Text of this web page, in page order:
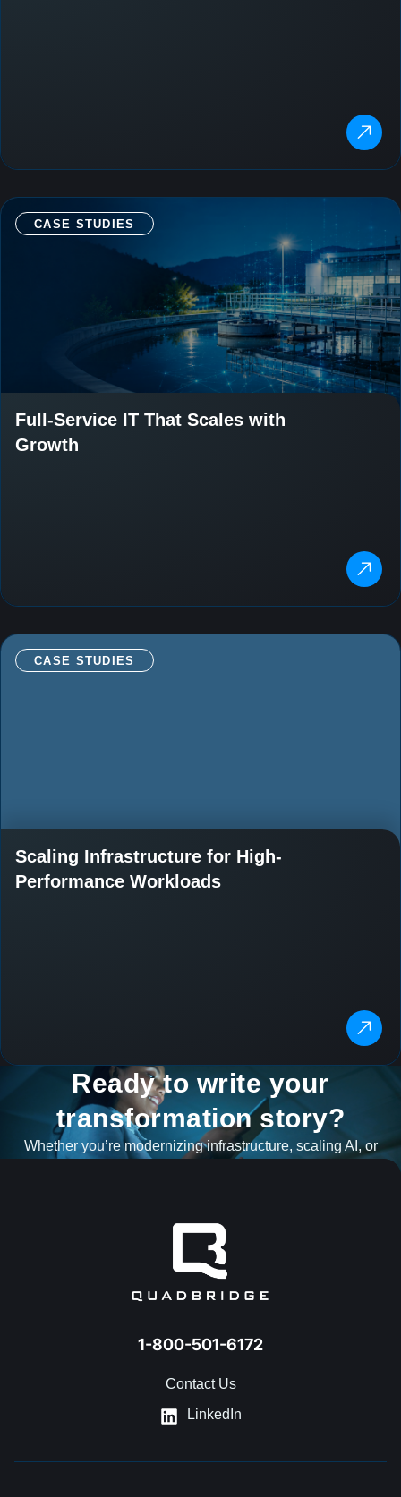
CASE STUDIES
Full-Service IT That Scales with
Growth
CASE STUDIES
Scaling Infrastructure for High-
Performance Workloads
Ready to write your
transformation story?
Whether you’re modernizing infrastructure, scaling AI, or
1-800-501-6172
Contact Us
LinkedIn